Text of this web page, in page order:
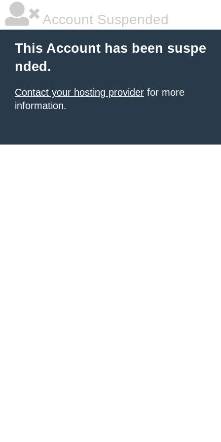
Account Suspended
This Account has been suspe
nded.
Contact your hosting provider for more
information.